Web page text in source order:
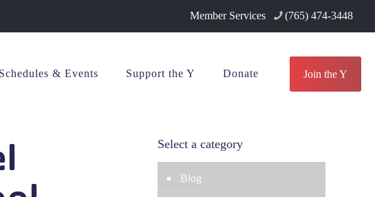
Member Services (765) 474-3448
Schedules & Events Support the Y Donate Join the Y
Select a category
Blog